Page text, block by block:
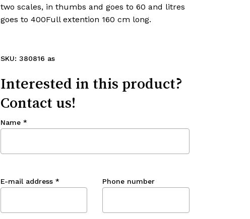
two scales, in thumbs and goes to 60 and litres
goes to 400Full extention 160 cm long.
SKU: 380816 as
Interested in this product?
Contact us!
Name *
E-mail address * Phone number